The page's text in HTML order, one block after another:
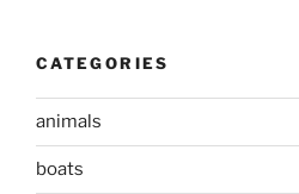
CATEGORIES
animals
boats